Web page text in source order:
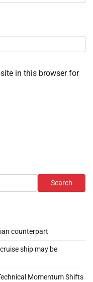
in this browser for
Search
counterpart
ship may be
Momentum Shifts